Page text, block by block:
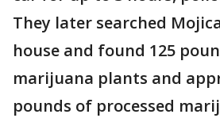
They later searched
house and found 125
marijuana plants and
pounds of processed